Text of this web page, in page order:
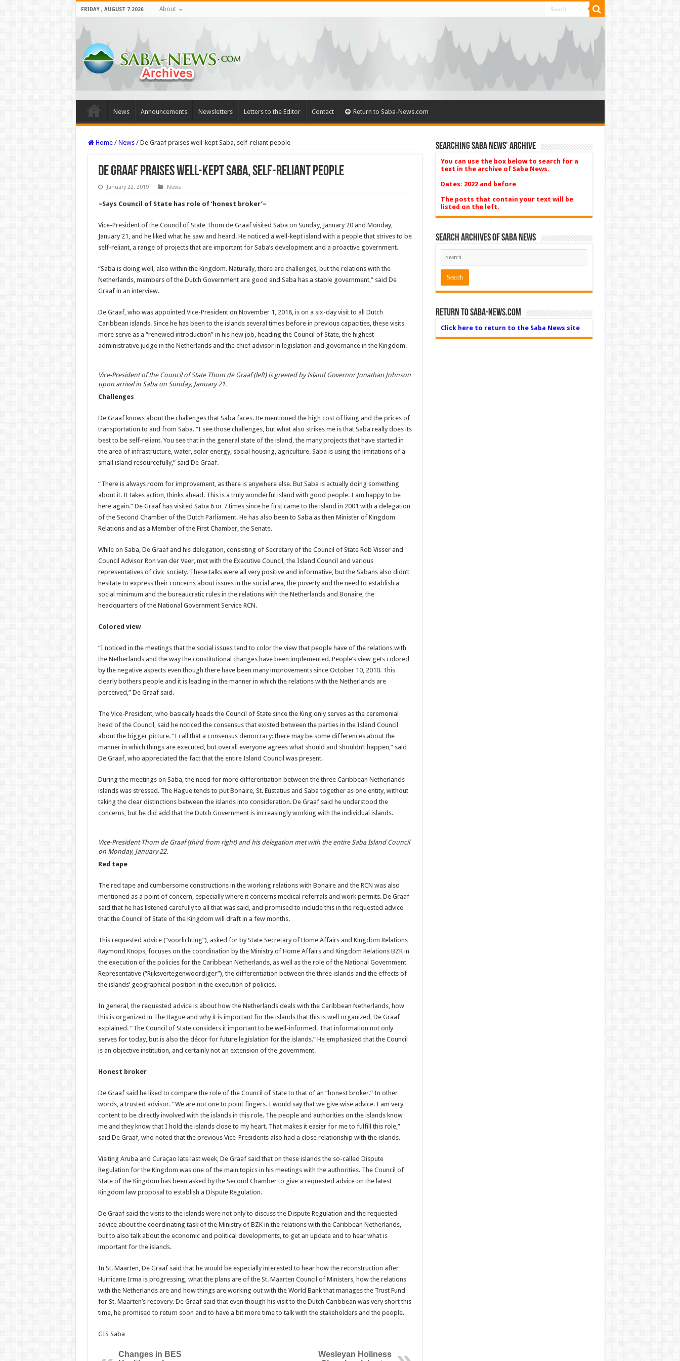
FRIDAY , AUGUST 7 2026 About
News Announcements Newsletters Letters to the Editor Contact Return to Saba-News.com
Home / News / De Graaf praises well-kept Saba, self-reliant people
De Graaf praises well-kept Saba, self-reliant people
January 22, 2019 News
~Says Council of State has role of ‘honest broker’~
Vice-President of the Council of State Thom de Graaf visited Saba on Sunday, January 20 and Monday,
January 21, and he liked what he saw and heard. He noticed a well-kept island with a people that strives to be
self-reliant, a range of projects that are important for Saba’s development and a proactive government.
“Saba is doing well, also within the Kingdom. Naturally, there are challenges, but the relations with the
Netherlands, members of the Dutch Government are good and Saba has a stable government,” said De
Graaf in an interview.
De Graaf, who was appointed Vice-President on November 1, 2018, is on a six-day visit to all Dutch
Caribbean islands. Since he has been to the islands several times before in previous capacities, these visits
more serve as a “renewed introduction” in his new job, heading the Council of State, the highest
administrative judge in the Netherlands and the chief advisor in legislation and governance in the Kingdom.
Vice-President of the Council of State Thom de Graaf (left) is greeted by Island Governor Jonathan Johnson
upon arrival in Saba on Sunday, January 21.
Challenges
De Graaf knows about the challenges that Saba faces. He mentioned the high cost of living and the prices of
transportation to and from Saba. “I see those challenges, but what also strikes me is that Saba really does its
best to be self-reliant. You see that in the general state of the island, the many projects that have started in
the area of infrastructure, water, solar energy, social housing, agriculture. Saba is using the limitations of a
small island resourcefully,” said De Graaf.
“There is always room for improvement, as there is anywhere else. But Saba is actually doing something
about it. It takes action, thinks ahead. This is a truly wonderful island with good people. I am happy to be
here again.” De Graaf has visited Saba 6 or 7 times since he first came to the island in 2001 with a delegation
of the Second Chamber of the Dutch Parliament. He has also been to Saba as then Minister of Kingdom
Relations and as a Member of the First Chamber, the Senate.
While on Saba, De Graaf and his delegation, consisting of Secretary of the Council of State Rob Visser and
Council Advisor Ron van der Veer, met with the Executive Council, the Island Council and various
representatives of civic society. These talks were all very positive and informative, but the Sabans also didn’t
hesitate to express their concerns about issues in the social area, the poverty and the need to establish a
social minimum and the bureaucratic rules in the relations with the Netherlands and Bonaire, the
headquarters of the National Government Service RCN.
Colored view
“I noticed in the meetings that the social issues tend to color the view that people have of the relations with
the Netherlands and the way the constitutional changes have been implemented. People’s view gets colored
by the negative aspects even though there have been many improvements since October 10, 2010. This
clearly bothers people and it is leading in the manner in which the relations with the Netherlands are
perceived,” De Graaf said.
The Vice-President, who basically heads the Council of State since the King only serves as the ceremonial
head of the Council, said he noticed the consensus that existed between the parties in the Island Council
about the bigger picture. “I call that a consensus democracy: there may be some differences about the
manner in which things are executed, but overall everyone agrees what should and shouldn’t happen,” said
De Graaf, who appreciated the fact that the entire Island Council was present.
During the meetings on Saba, the need for more differentiation between the three Caribbean Netherlands
islands was stressed. The Hague tends to put Bonaire, St. Eustatius and Saba together as one entity, without
taking the clear distinctions between the islands into consideration. De Graaf said he understood the
concerns, but he did add that the Dutch Government is increasingly working with the individual islands.
Vice-President Thom de Graaf (third from right) and his delegation met with the entire Saba Island Council
on Monday, January 22.
Red tape
The red tape and cumbersome constructions in the working relations with Bonaire and the RCN was also
mentioned as a point of concern, especially where it concerns medical referrals and work permits. De Graaf
said that he has listened carefully to all that was said, and promised to include this in the requested advice
that the Council of State of the Kingdom will draft in a few months.
This requested advice (“voorlichting”), asked for by State Secretary of Home Affairs and Kingdom Relations
Raymond Knops, focuses on the coordination by the Ministry of Home Affairs and Kingdom Relations BZK in
the execution of the policies for the Caribbean Netherlands, as well as the role of the National Government
Representative (“Rijksvertegenwoordiger”), the differentiation between the three islands and the effects of
the islands’ geographical position in the execution of policies.
In general, the requested advice is about how the Netherlands deals with the Caribbean Netherlands, how
this is organized in The Hague and why it is important for the islands that this is well organized, De Graaf
explained. “The Council of State considers it important to be well-informed. That information not only
serves for today, but is also the décor for future legislation for the islands.” He emphasized that the Council
is an objective institution, and certainly not an extension of the government.
Honest broker
De Graaf said he liked to compare the role of the Council of State to that of an “honest broker.” In other
words, a trusted advisor. “We are not one to point fingers. I would say that we give wise advice. I am very
content to be directly involved with the islands in this role. The people and authorities on the islands know
me and they know that I hold the islands close to my heart. That makes it easier for me to fulfill this role,”
said De Graaf, who noted that the previous Vice-Presidents also had a close relationship with the islands.
Visiting Aruba and Curaçao late last week, De Graaf said that on these islands the so-called Dispute
Regulation for the Kingdom was one of the main topics in his meetings with the authorities. The Council of
State of the Kingdom has been asked by the Second Chamber to give a requested advice on the latest
Kingdom law proposal to establish a Dispute Regulation.
De Graaf said the visits to the islands were not only to discuss the Dispute Regulation and the requested
advice about the coordinating task of the Ministry of BZK in the relations with the Caribbean Netherlands,
but to also talk about the economic and political developments, to get an update and to hear what is
important for the islands.
In St. Maarten, De Graaf said that he would be especially interested to hear how the reconstruction after
Hurricane Irma is progressing, what the plans are of the St. Maarten Council of Ministers, how the relations
with the Netherlands are and how things are working out with the World Bank that manages the Trust Fund
for St. Maarten’s recovery. De Graaf said that even though his visit to the Dutch Caribbean was very short this
time, he promised to return soon and to have a bit more time to talk with the stakeholders and the people.
GIS Saba
Changes in BES
Wesleyan Holiness
Searching Saba News’ Archive
You can use the box below to search for a
text in the archive of Saba News.
Dates: 2022 and before
The posts that contain your text will be
listed on the left.
Search Archives of Saba News
Return to Saba-News.com
Click here to return to the Saba News site